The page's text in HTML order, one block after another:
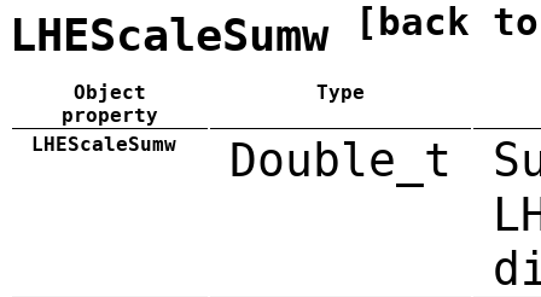
LHEScaleSumw [back
Object
property
Type
LHEScaleSumw Double_t